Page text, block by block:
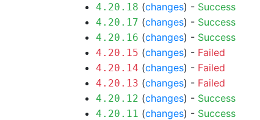
4.20.18 (changes) - Success
4.20.17 (changes) - Success
4.20.16 (changes) - Success
4.20.15 (changes) - Failed
4.20.14 (changes) - Failed
4.20.13 (changes) - Failed
4.20.12 (changes) - Success
4.20.11 (changes) - Success